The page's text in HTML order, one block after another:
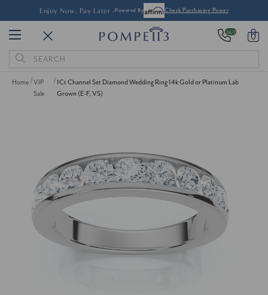
Enjoy Now, Pay Later -Powered By Check Purchasing Power
24/7 0
Search
Keyword:
Home
VIP
Sale
1Ct Channel Set Diamond Wedding Ring 14k Gold or Platinum Lab
Grown (E-F, VS)